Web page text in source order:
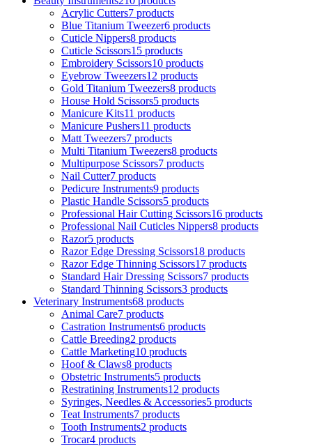
Acrylic Cutters7 products
Blue Titanium Tweezer6 products
Cuticle Nippers8 products
Cuticle Scissors15 products
Embroidery Scissors10 products
Eyebrow Tweezers12 products
Gold Titanium Tweezers8 products
House Hold Scissors5 products
Manicure Kits11 products
Manicure Pushers11 products
Matt Tweezers7 products
Multi Titanium Tweezers8 products
Multipurpose Scissors7 products
Nail Cutter7 products
Pedicure Instruments9 products
Plastic Handle Scissors5 products
Professional Hair Cutting Scissors16 products
Professional Nail Cuticles Nippers8 products
Razor5 products
Razor Edge Dressing Scissors18 products
Razor Edge Thinning Scissors17 products
Standard Hair Dressing Scissors7 products
Standard Thinning Scissors3 products
Veterinary Instruments68 products
Animal Care7 products
Castration Instruments6 products
Cattle Breeding2 products
Cattle Marketing10 products
Hoof & Claws8 products
Obstetric Instruments5 products
Restratining Instruments12 products
Syringes, Needles & Accessories5 products
Teat Instruments7 products
Tooth Instruments2 products
Trocar4 products